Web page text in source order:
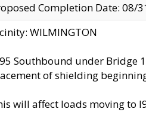
Completion Date: 08/
WILMINGTON
Southbound under Bridge
of shielding
will affect loads moving to